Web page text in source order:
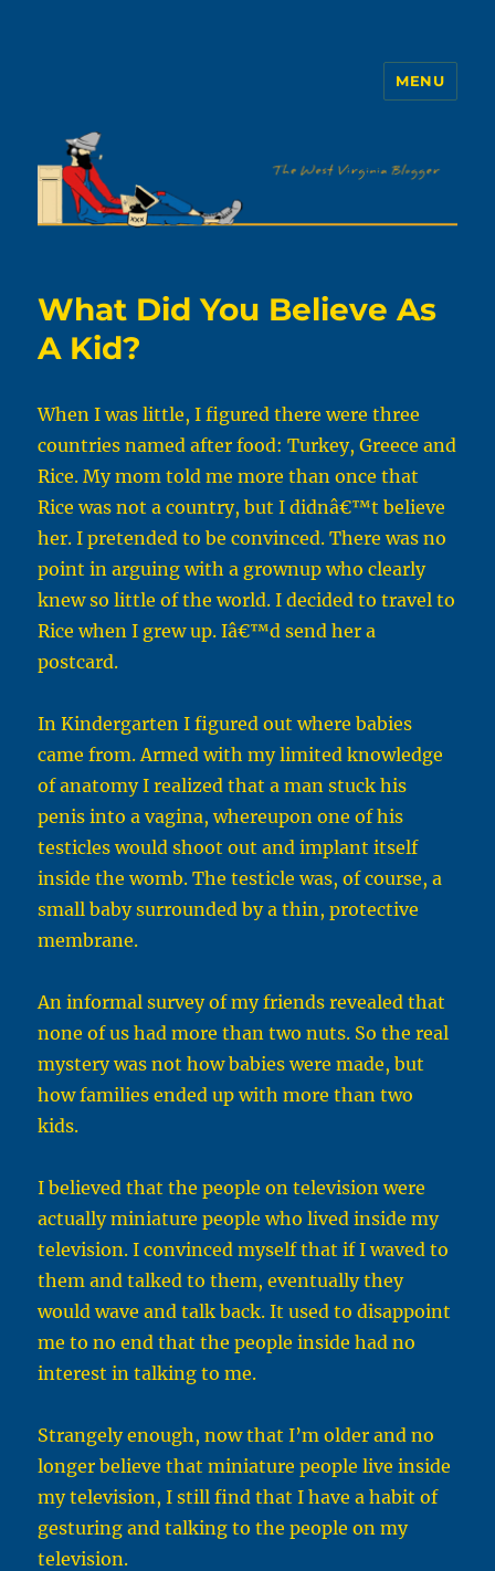
MENU
What Did You Believe As
A Kid?
When I was little, I figured there were three
countries named after food: Turkey, Greece and
Rice. My mom told me more than once that
Rice was not a country, but I didnâ€™t believe
her. I pretended to be convinced. There was no
point in arguing with a grownup who clearly
knew so little of the world. I decided to travel to
Rice when I grew up. Iâ€™d send her a
postcard.
In Kindergarten I figured out where babies
came from. Armed with my limited knowledge
of anatomy I realized that a man stuck his
penis into a vagina, whereupon one of his
testicles would shoot out and implant itself
inside the womb. The testicle was, of course, a
small baby surrounded by a thin, protective
membrane.
An informal survey of my friends revealed that
none of us had more than two nuts. So the real
mystery was not how babies were made, but
how families ended up with more than two
kids.
I believed that the people on television were
actually miniature people who lived inside my
television. I convinced myself that if I waved to
them and talked to them, eventually they
would wave and talk back. It used to disappoint
me to no end that the people inside had no
interest in talking to me.
Strangely enough, now that I’m older and no
longer believe that miniature people live inside
my television, I still find that I have a habit of
gesturing and talking to the people on my
television.